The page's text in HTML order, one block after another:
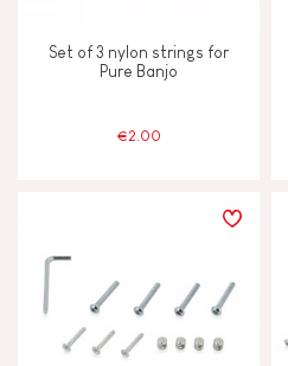
Set of 3 nylon strings for
Pure Banjo
€2.00